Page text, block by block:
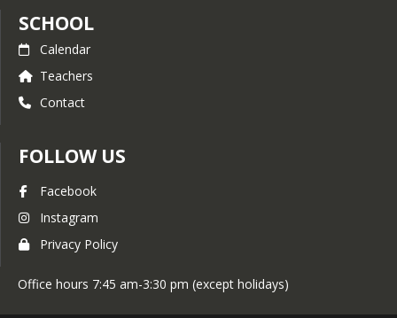
SCHOOL
Calendar
Teachers
Contact
FOLLOW US
Facebook
Instagram
Privacy Policy
Office hours 7:45 am-3:30 pm (except holidays)